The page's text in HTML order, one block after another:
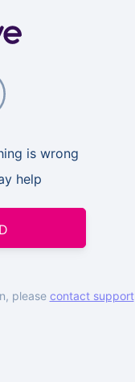
is wrong
help
please contact support